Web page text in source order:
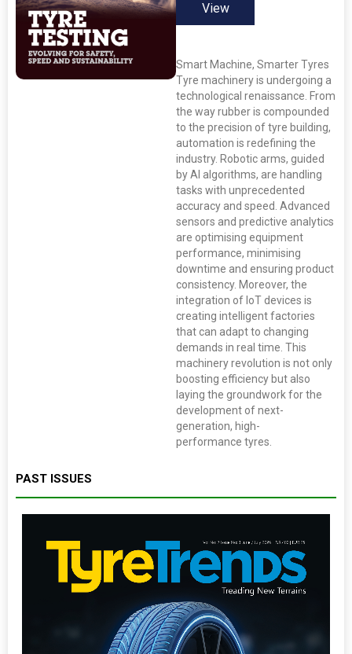
View
Smart Machine, Smarter Tyres
Tyre machinery is undergoing a
technological renaissance. From
the way rubber is compounded
to the precision of tyre building,
automation is redefining the
industry. Robotic arms, guided
by AI algorithms, are handling
tasks with unprecedented
accuracy and speed. Advanced
sensors and predictive analytics
are optimising equipment
performance, minimising
downtime and ensuring product
consistency. Moreover, the
integration of IoT devices is
creating intelligent factories
that can adapt to changing
demands in real time. This
machinery revolution is not only
boosting efficiency but also
laying the groundwork for the
development of next-
generation, high-
performance tyres.
PAST ISSUES